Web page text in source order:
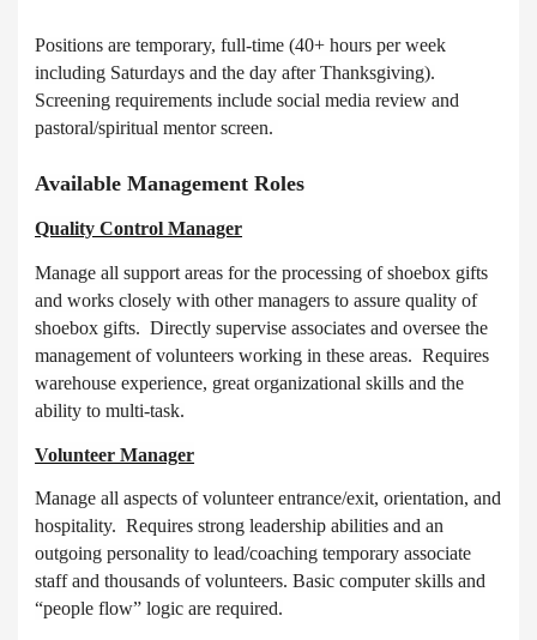
Positions are temporary, full-time (40+ hours per week
including Saturdays and the day after Thanksgiving).
Screening requirements include social media review and
pastoral/spiritual mentor screen.
Available Management Roles
Quality Control Manager
Manage all support areas for the processing of shoebox gifts
and works closely with other managers to assure quality of
shoebox gifts. Directly supervise associates and oversee the
management of volunteers working in these areas. Requires
warehouse experience, great organizational skills and the
ability to multi-task.
Volunteer Manager
Manage all aspects of volunteer entrance/exit, orientation, and
hospitality. Requires strong leadership abilities and an
outgoing personality to lead/coaching temporary associate
staff and thousands of volunteers. Basic computer skills and
“people flow” logic are required.